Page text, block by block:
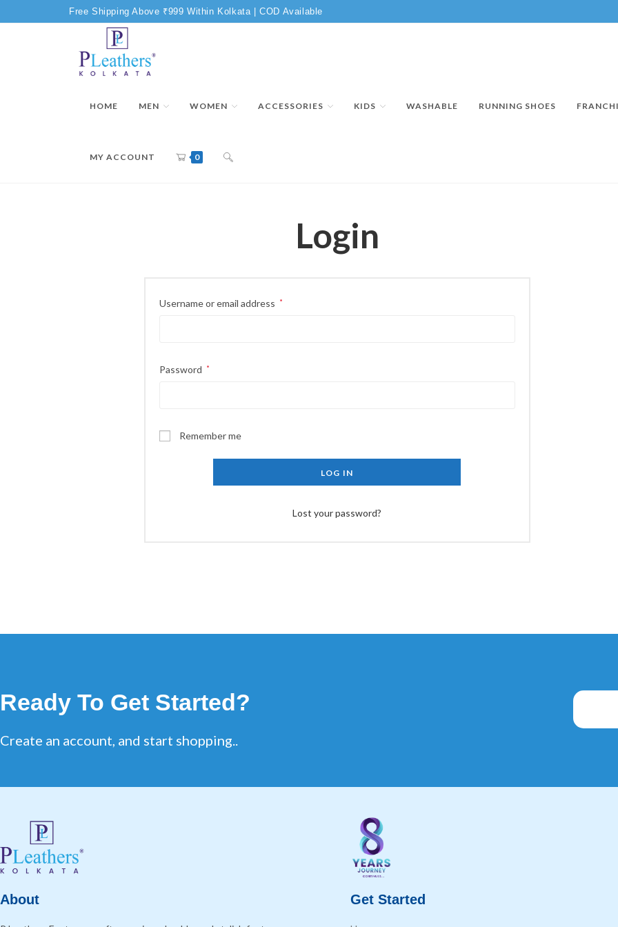
Free Shipping Above ₹999 Within Kolkata | COD Available
HOME MEN WOMEN ACCESSORIES KIDS WASHABLE RUNNING SHOES
MY ACCOUNT 0
Login
Username or email address *
Password *
Remember me
LOG IN
Lost your password?
Ready To Get Started?
Create an account, and start shopping..
About Get Started